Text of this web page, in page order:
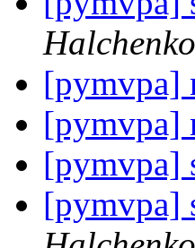
Halchenko
[pymvpa]
[pymvpa]
[pymvpa]
[pymvpa]